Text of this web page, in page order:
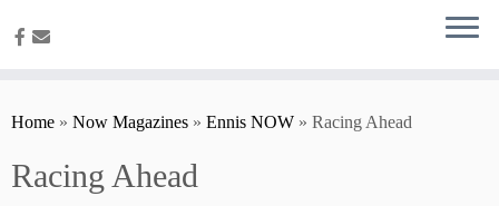
Home » Now Magazines » Ennis NOW » Racing Ahead
Racing Ahead